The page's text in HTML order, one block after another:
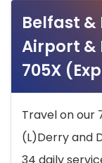
Belfast
Airport &
705X
Travel on our
(L)Derry and